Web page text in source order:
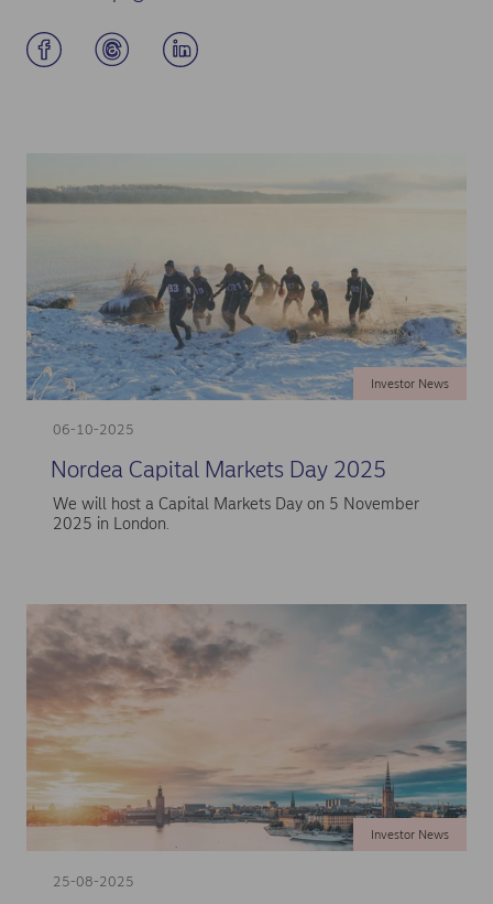
06-10-2025
Investor News
Nordea Capital Markets Day 2025
We will host a Capital Markets Day on 5 November
2025 in London.
25-08-2025
Investor News